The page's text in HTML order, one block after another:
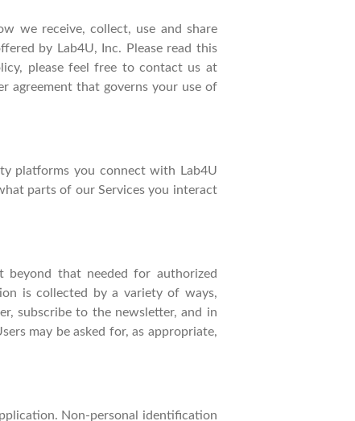
we receive, collect, use and share
by Lab4U, Inc. Please read this
please feel free to contact us at
agreement that governs your use of
platforms you connect with Lab4U
parts of our Services you interact
that needed for authorized
is collected by a variety of ways,
subscribe to the newsletter, and in
may be asked for, as appropriate,
Non-personal identification